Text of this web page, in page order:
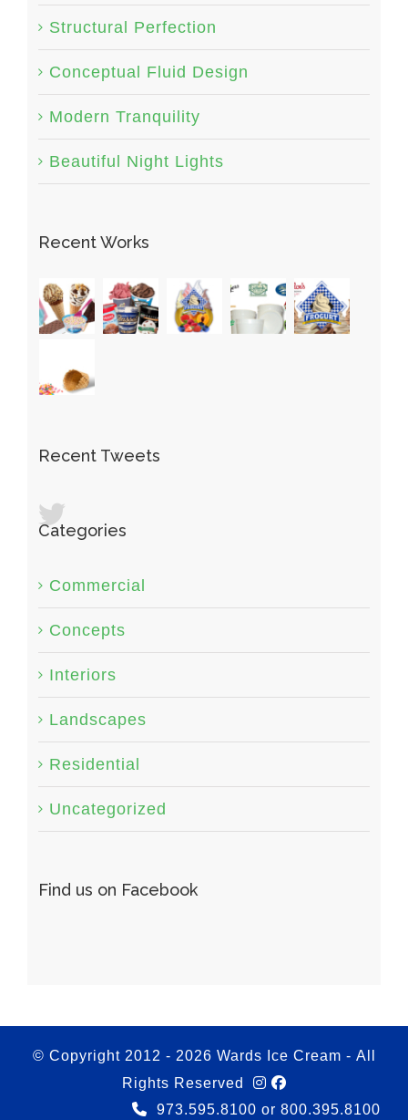
Structural Perfection
Conceptual Fluid Design
Modern Tranquility
Beautiful Night Lights
Recent Works
Recent Tweets
Categories
Commercial
Concepts
Interiors
Landscapes
Residential
Uncategorized
Find us on Facebook
© Copyright 2012 - 2026 Wards Ice Cream - All
Rights Reserved
973.595.8100 or 800.395.8100